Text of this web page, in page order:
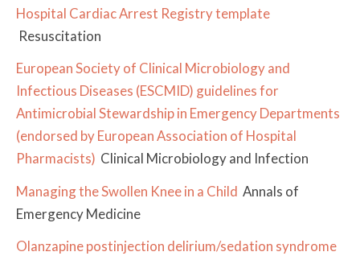
Hospital Cardiac Arrest Registry template
Resuscitation
European Society of Clinical Microbiology and
Infectious Diseases (ESCMID) guidelines for
Antimicrobial Stewardship in Emergency Departments
(endorsed by European Association of Hospital
Pharmacists) Clinical Microbiology and Infection
Managing the Swollen Knee in a Child Annals of
Emergency Medicine
Olanzapine postinjection delirium/sedation syndrome